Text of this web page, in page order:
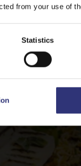
from your use of
Statistics
Switch to